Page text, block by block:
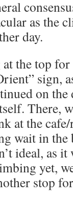
as the
day.
the top
sign,
on
There,
at the
wait in
ideal, as it
yet,
stop